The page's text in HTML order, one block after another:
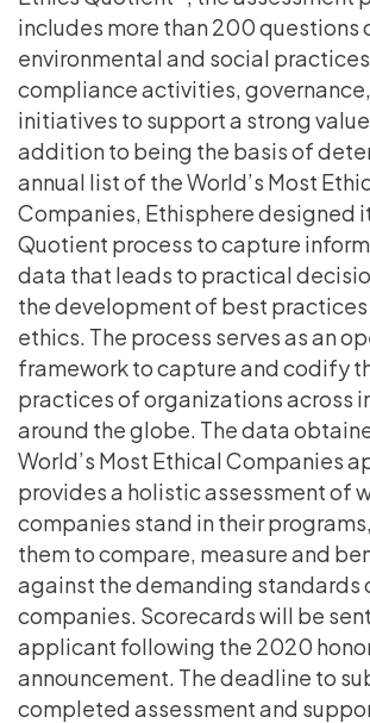
includes more than 200 questions
environmental and social
compliance activities,
initiatives to support a strong
addition to being the basis of
annual list of the World’s Most
Companies, Ethisphere designed
Quotient process to capture
data that leads to practical
the development of best practices
ethics. The process serves as an
framework to capture and codify
practices of organizations across
around the globe. The data
World’s Most Ethical Companies
provides a holistic assessment of
companies stand in their
them to compare, measure and
against the demanding standards
companies. Scorecards will be
applicant following the 2020
announcement. The deadline to
completed assessment and